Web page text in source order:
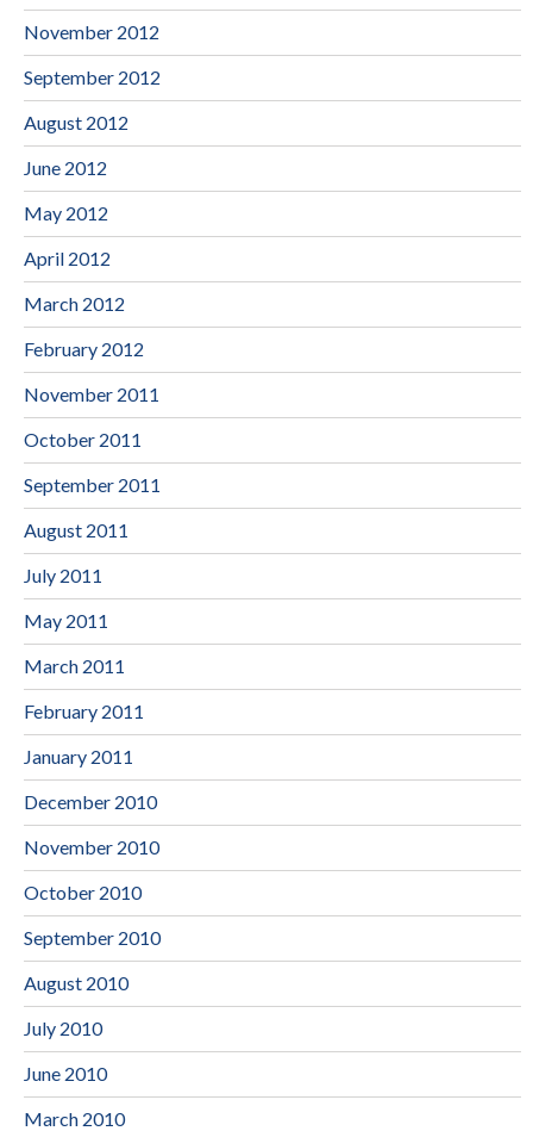
November 2012
September 2012
August 2012
June 2012
May 2012
April 2012
March 2012
February 2012
November 2011
October 2011
September 2011
August 2011
July 2011
May 2011
March 2011
February 2011
January 2011
December 2010
November 2010
October 2010
September 2010
August 2010
July 2010
June 2010
March 2010